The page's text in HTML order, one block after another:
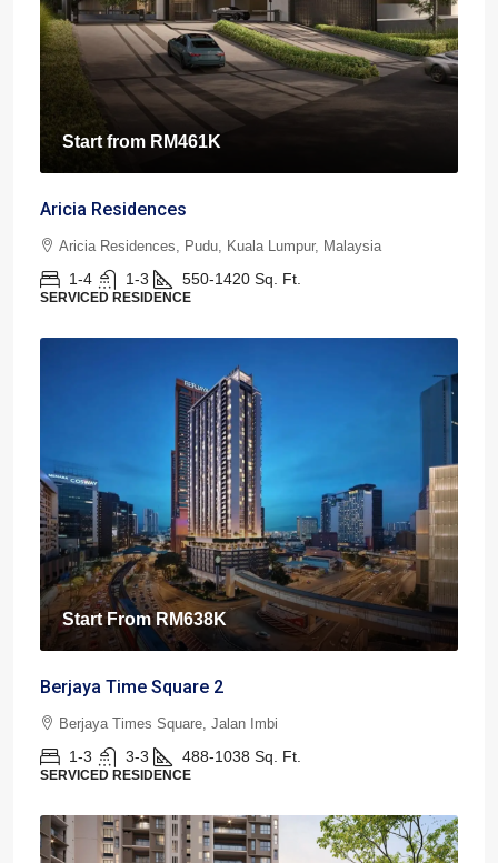
Start from RM461K
Aricia Residences
Aricia Residences, Pudu, Kuala Lumpur, Malaysia
1-4 1-3 550-1420 Sq. Ft.
SERVICED RESIDENCE
Start FromRM638K
Berjaya Time Square 2
Berjaya Times Square, Jalan Imbi
1-3 3-3 488-1038 Sq. Ft.
SERVICED RESIDENCE